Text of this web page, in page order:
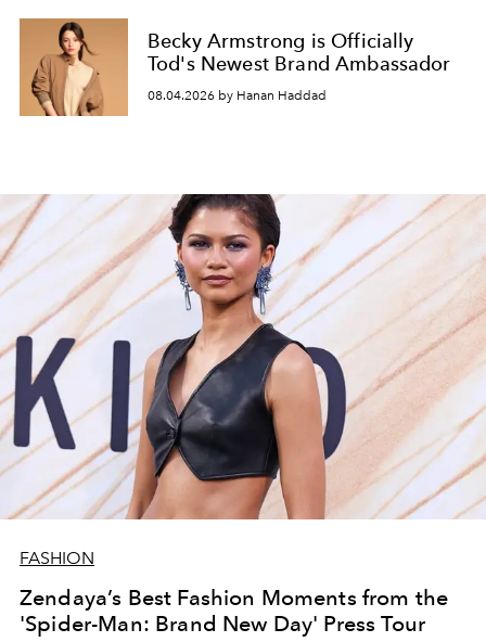
Becky Armstrong is Officially
Tod's Newest Brand Ambassador
08.04.2026 by Hanan Haddad
FASHION
Zendaya’s Best Fashion Moments from the
'Spider-Man: Brand New Day' Press Tour